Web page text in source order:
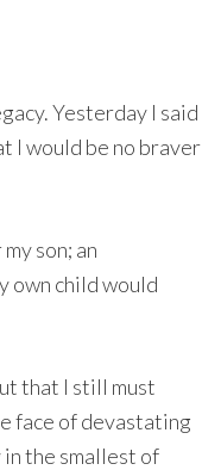
Yesterday I said
I would be no braver
son; an
own child would
that I still must
face of devastating
in the smallest of